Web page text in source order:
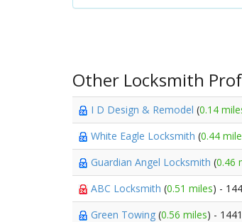
Other Locksmith
I D Design & Remodel (0.14
White Eagle Locksmith (0.44
Guardian Angel Locksmith (0.46
ABC Locksmith (0.51 miles) -
Green Towing (0.56 miles) -